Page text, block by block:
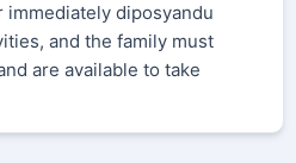
diposyandu
and the family must
are available to take